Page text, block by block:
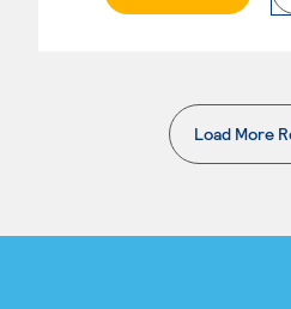
Load More
.